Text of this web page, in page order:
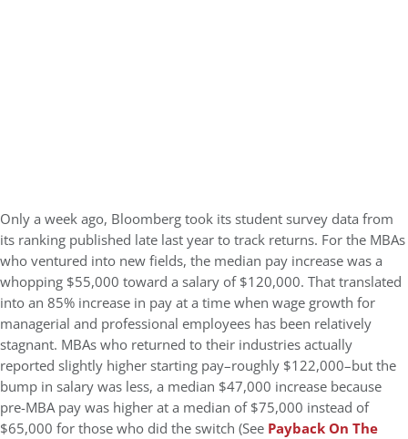
Only a week ago, Bloomberg took its student survey data from
its ranking published late last year to track returns. For the MBAs
who ventured into new fields, the median pay increase was a
whopping $55,000 toward a salary of $120,000. That translated
into an 85% increase in pay at a time when wage growth for
managerial and professional employees has been relatively
stagnant. MBAs who returned to their industries actually
reported slightly higher starting pay–roughly $122,000–but the
bump in salary was less, a median $47,000 increase because
pre-MBA pay was higher at a median of $75,000 instead of
$65,000 for those who did the switch (See Payback On The